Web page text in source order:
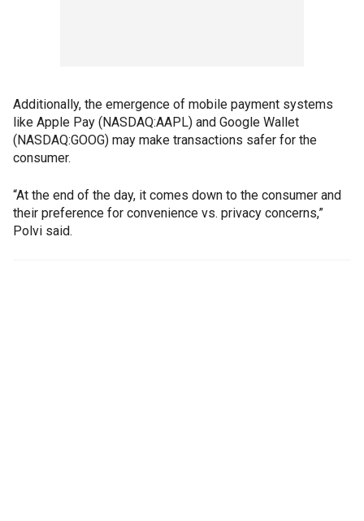
Additionally, the emergence of mobile payment systems
like Apple Pay (NASDAQ:AAPL) and Google Wallet
(NASDAQ:GOOG) may make transactions safer for the
consumer.
“At the end of the day, it comes down to the consumer and
their preference for convenience vs. privacy concerns,”
Polvi said.